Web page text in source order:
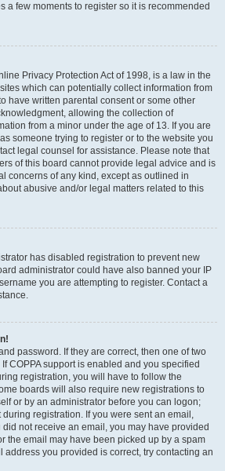
a few moments to register so it is recommended
Privacy Protection Act of 1998, is a law in the
which can potentially collect information from
have written parental consent or some other
allowing the collection of
from a minor under the age of 13. If you are
someone trying to register or to the website you
legal counsel for assistance. Please note that
of this board cannot provide legal advice and is
concerns of any kind, except as outlined in
abusive and/or legal matters related to this
has disabled registration to prevent new
administrator could have also banned your IP
you are attempting to register. Contact a
password. If they are correct, then one of two
COPPA support is enabled and you specified
registration, you will have to follow the
boards will also require new registrations to
or by an administrator before you can logon;
registration. If you were sent an email,
not receive an email, you may have provided
the email may have been picked up by a spam
address you provided is correct, try contacting an